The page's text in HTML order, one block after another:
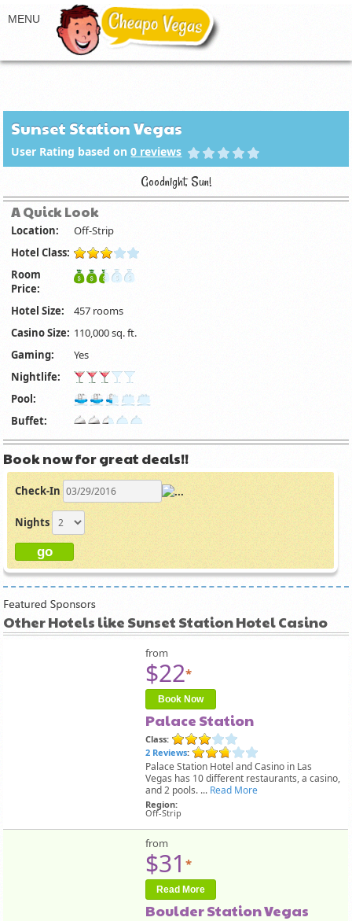
Sunset Station Vegas
User Rating based on0 reviews
Goodnight, Sun!
A Quick Look
Location:
Off-Strip
Hotel Class:
Room
Price:
Hotel Size:
457 rooms
Casino Size: 110,000 sq. ft.
Gaming:
Yes
Nightlife:
Pool:
Buffet:
Book now for great deals!!
Check-In
Nights
Other Hotels like Sunset Station Hotel Casino
from
$22*
Book Now
Palace Station
Class:
2 Reviews:
Palace Station Hotel and Casino in Las
Vegas has 10 different restaurants, a casino,
and 2 pools. ... Read More
Region:
Off-Strip
from
$31*
Read More
Boulder Station Vegas